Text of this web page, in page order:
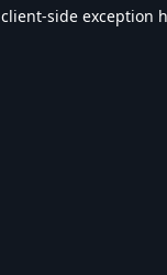
client-side exception